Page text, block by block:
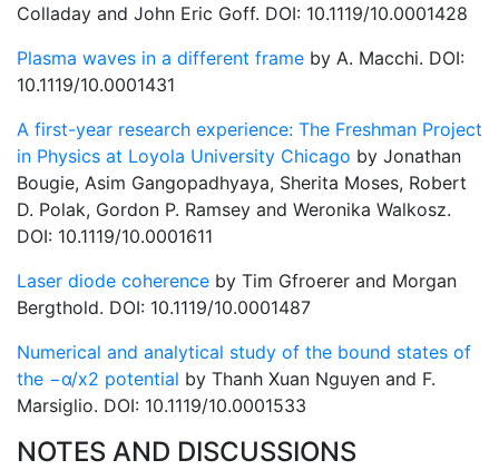
Colladay and John Eric Goff. DOI: 10.1119/10.0001428
Plasma waves in a different frame by A. Macchi. DOI:
10.1119/10.0001431
A first-year research experience: The Freshman Project
in Physics at Loyola University Chicago by Jonathan
Bougie, Asim Gangopadhyaya, Sherita Moses, Robert
D. Polak, Gordon P. Ramsey and Weronika Walkosz.
DOI: 10.1119/10.0001611
Laser diode coherence by Tim Gfroerer and Morgan
Bergthold. DOI: 10.1119/10.0001487
Numerical and analytical study of the bound states of
the −α/x2 potential by Thanh Xuan Nguyen and F.
Marsiglio. DOI: 10.1119/10.0001533
NOTES AND DISCUSSIONS